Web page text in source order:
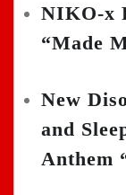
NIKO-x
“Made
New
and
Anthem